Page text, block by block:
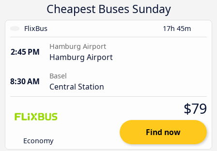
Cheapest Buses Sunday
FlixBus 17h 45m
2:45 PM
Hamburg Airport
Hamburg Airport
8:30 AM
Basel
Central Station
Economy
$79
Find now